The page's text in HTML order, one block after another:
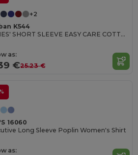
+2
K544
LADIES' SHORT SLEEVE EASY CARE COTTON POPLIN SHIRT
as:
€25.23 €
16060
Long Sleeve Poplin Women's Shirt
as: